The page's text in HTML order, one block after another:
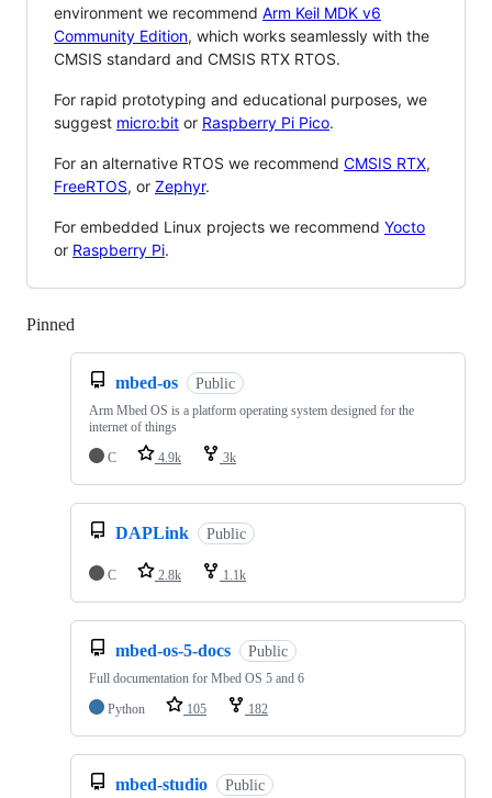
environment we recommend Arm Keil MDK v6
Community Edition, which works seamlessly with the
CMSIS standard and CMSIS RTX RTOS.
For rapid prototyping and educational purposes, we
suggest micro:bit or Raspberry Pi Pico.
For an alternative RTOS we recommend CMSIS RTX,
FreeRTOS, or Zephyr.
For embedded Linux projects we recommend Yocto
or Raspberry Pi.
Pinned
mbed-os Public
Arm Mbed OS is a platform operating system designed for the
internet of things
C
4.9k 3k
DAPLink Public
C 2.8k 1.1k
mbed-os-5-docs Public
Full documentation for Mbed OS 5 and 6
Python
105 182
mbed-studio Public